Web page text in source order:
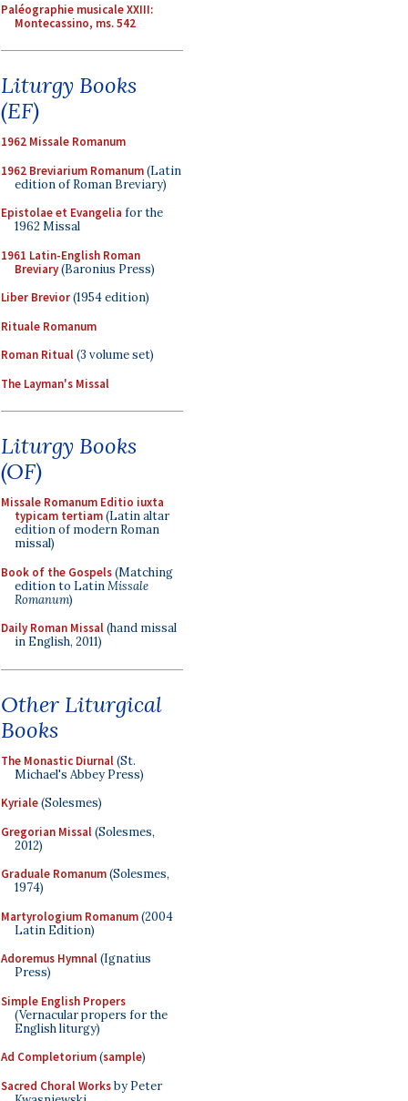
Paléographie musicale XXIII:
Montecassino, ms. 542
Liturgy Books
(EF)
1962 Missale Romanum
1962 Breviarium Romanum(Latin
edition of Roman Breviary)
Epistolae et Evangelia for the
1962 Missal
1961 Latin-English Roman
Breviary(Baronius Press)
Liber Brevior(1954 edition)
Rituale Romanum
Roman Ritual(3 volume set)
The Layman's Missal
Liturgy Books
(OF)
Missale Romanum Editio iuxta
typicam tertiam(Latin altar
edition of modern Roman
missal)
Book of the Gospels(Matching
edition to LatinMissale
Romanum)
Daily Roman Missal(hand missal
in English, 2011)
Other Liturgical
Books
The Monastic Diurnal(St.
Michael's Abbey Press)
Kyriale(Solesmes)
Gregorian Missal(Solesmes,
2012)
Graduale Romanum(Solesmes,
1974)
Martyrologium Romanum(2004
Latin Edition)
Adoremus Hymnal(Ignatius
Press)
Simple English Propers
(Vernacular propers for the
English liturgy)
Ad Completorium(sample)
Sacred Choral Worksby Peter